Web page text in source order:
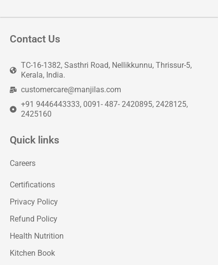
Contact Us
TC-16-1382, Sasthri Road, Nellikkunnu, Thrissur-5,
Kerala, India.
customercare@manjilas.com
+91 9446443333, 0091- 487- 2420895, 2428125,
2425160
Quick links
Careers
Certifications
Privacy Policy
Refund Policy
Health Nutrition
Kitchen Book